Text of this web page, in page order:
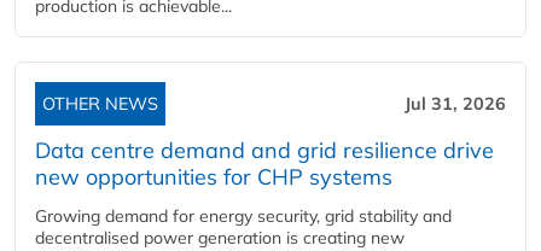
production is achievable...
OTHER NEWS Jul 31, 2026
Data centre demand and grid resilience drive
new opportunities for CHP systems
Growing demand for energy security, grid stability and
decentralised power generation is creating new